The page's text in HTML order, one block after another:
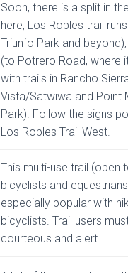
Soon, there is a split in
here, Los Robles trail
Triunfo Park and
(to Potrero Road, where
with trails in Rancho
Vista/Satwiwa and Point
Park). Follow the signs
Los Robles Trail West.
This multi-use trail (open
bicyclists and
especially popular with
bicyclists. Trail users
courteous and alert.